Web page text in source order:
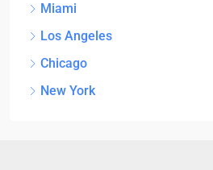
Miami
Los Angeles
Chicago
New York